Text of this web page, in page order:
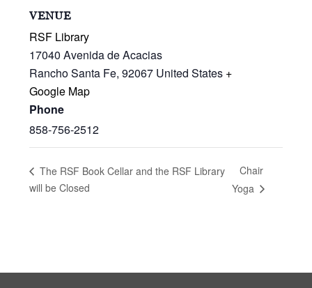
VENUE
RSF Library
17040 Avenida de Acacias
Rancho Santa Fe, 92067 United States +
Google Map
Phone
858-756-2512
The RSF Book Cellar and the RSF Library
will be Closed
Chair
Yoga